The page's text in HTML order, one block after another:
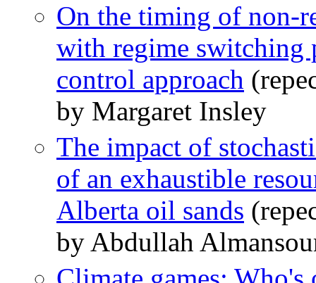
On the timing of non-
with regime switching
control approach
by Margaret Insley
The impact of
of an exhaustible
Alberta oil sands
by Abdullah